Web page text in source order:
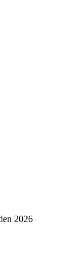
2026